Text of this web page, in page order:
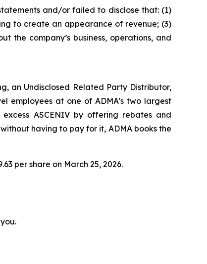
and/or failed to disclose that: (1)
to create an appearance of revenue; (3)
the company’s business, operations, and
an Undisclosed Related Party Distributor,
employees at one of ADMA's two largest
ASCENIV by offering rebates and
having to pay for it, ADMA books the
per share on March 25, 2026.